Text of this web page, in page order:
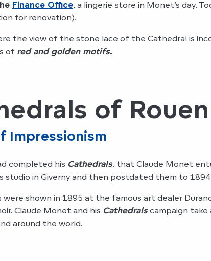
Finance Office, a lingerie store in Monet’s day.
for renovation).
the view of the stone lace of the Cathedral is
of red and golden motifs.
of Rouen
Impressionism
completed his Cathedrals, that Claude Monet
studio in Giverny and then postdated them to
shown in 1895 at the famous art dealer
Claude Monet and his Cathedralscampaign take
around the world.